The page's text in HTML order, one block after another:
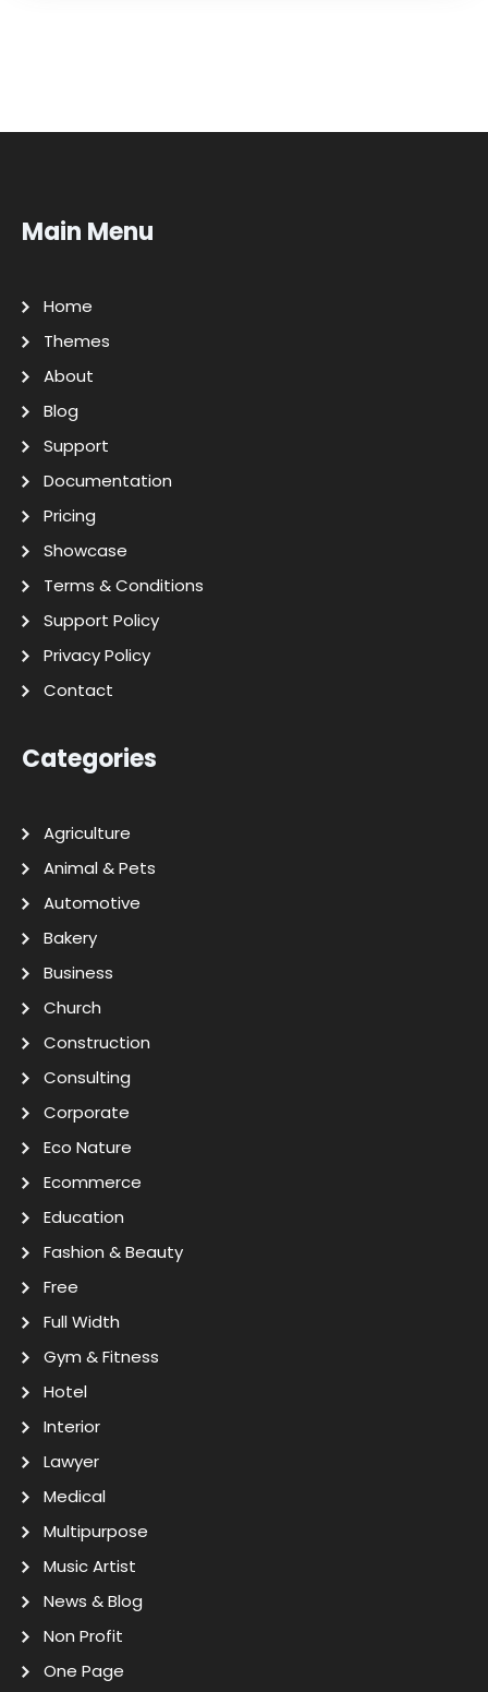
Main Menu
Home
Themes
About
Blog
Support
Documentation
Pricing
Showcase
Terms & Conditions
Support Policy
Privacy Policy
Contact
Categories
Agriculture
Animal & Pets
Automotive
Bakery
Business
Church
Construction
Consulting
Corporate
Eco Nature
Ecommerce
Education
Fashion & Beauty
Free
Full Width
Gym & Fitness
Hotel
Interior
Lawyer
Medical
Multipurpose
Music Artist
News & Blog
Non Profit
One Page